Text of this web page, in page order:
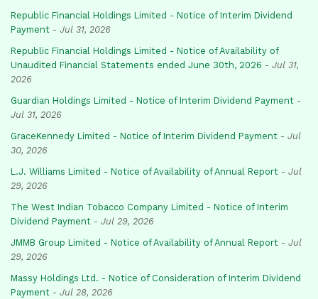
Republic Financial Holdings Limited - Notice of Interim Dividend
Payment - Jul 31, 2026
Republic Financial Holdings Limited - Notice of Availability of
Unaudited Financial Statements ended June 30th, 2026 - Jul 31,
2026
Guardian Holdings Limited - Notice of Interim Dividend Payment -
Jul 31, 2026
GraceKennedy Limited - Notice of Interim Dividend Payment - Jul
30, 2026
L.J. Williams Limited - Notice of Availability of Annual Report - Jul
29, 2026
The West Indian Tobacco Company Limited - Notice of Interim
Dividend Payment - Jul 29, 2026
JMMB Group Limited - Notice of Availability of Annual Report - Jul
29, 2026
Massy Holdings Ltd. - Notice of Consideration of Interim Dividend
Payment - Jul 28, 2026